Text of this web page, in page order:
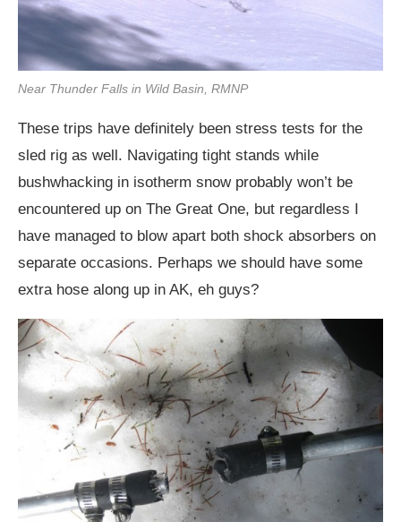
Near Thunder Falls in Wild Basin, RMNP
These trips have definitely been stress tests for the
sled rig as well. Navigating tight stands while
bushwhacking in isotherm snow probably won’t be
encountered up on The Great One, but regardless I
have managed to blow apart both shock absorbers on
separate occasions. Perhaps we should have some
extra hose along up in AK, eh guys?